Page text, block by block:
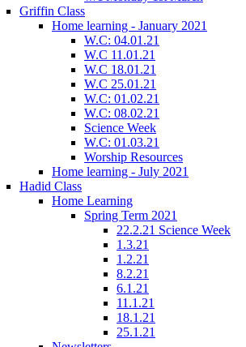
Griffin Class
Home learning - January 2021
W.C: 04.01.21
W.C 11.01.21
W.C 18.01.21
W.C 25.01.21
W.C: 01.02.21
W.C: 08.02.21
Science Week
W.C: 01.03.21
Worship Resources
Home learning - July 2021
Hadid Class
Home Learning
Spring Term 2021
22.2.21 Science Week
1.3.21
1.2.21
8.2.21
6.1.21
11.1.21
18.1.21
25.1.21